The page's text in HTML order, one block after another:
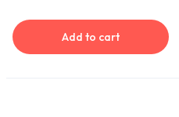
Add to cart